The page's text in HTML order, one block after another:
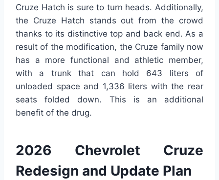
Cruze Hatch is sure to turn heads. Additionally,
the Cruze Hatch stands out from the crowd
thanks to its distinctive top and back end. As a
result of the modification, the Cruze family now
has a more functional and athletic member,
with a trunk that can hold 643 liters of
unloaded space and 1,336 liters with the rear
seats folded down. This is an additional
benefit of the drug.
2026 Chevrolet Cruze
Redesign and Update Plan